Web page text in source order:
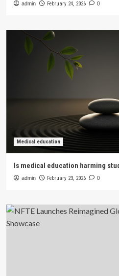
admin February 24, 2026 0
Medical education
Is medical education harming
admin February 23, 2026 0